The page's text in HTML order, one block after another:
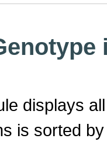
displays
is sorted